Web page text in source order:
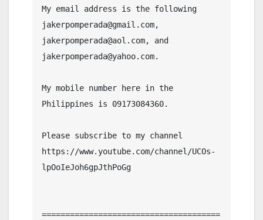
My email address is the following
jakerpomperada@gmail.com,
jakerpomperada@aol.com, and
jakerpomperada@yahoo.com.
My mobile number here in the
Philippines is 09173084360.
Please subscribe to my channel
https://www.youtube.com/channel/UCOs-
lpOoIeJoh6gpJthPoGg
======================================